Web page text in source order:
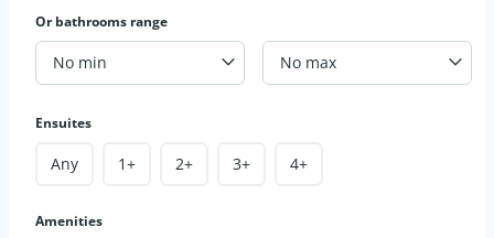
Or bathrooms range
No min No max
Ensuites
Any 1+ 2+ 3+ 4+
Amenities